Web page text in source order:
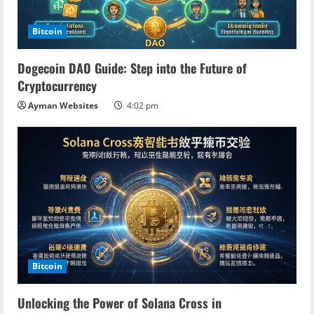
Bitcoin
Dogecoin DAO Guide: Step into the Future of
Cryptocurrency
Ayman Websites 4:02 pm
Bitcoin
Unlocking the Power of Solana Cross in